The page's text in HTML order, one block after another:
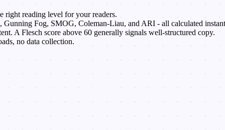
reading level for your readers.
Gunning Fog, SMOG, Coleman-Liau, and ARI - all calculated
A Flesch score above 60 generally signals well-structured copy.
no data collection.